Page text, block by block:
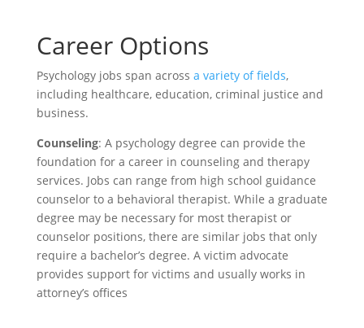
Career Options
Psychology jobs span across a variety of fields,
including healthcare, education, criminal justice and
business.
Counseling: A psychology degree can provide the
foundation for a career in counseling and therapy
services. Jobs can range from high school guidance
counselor to a behavioral therapist. While a graduate
degree may be necessary for most therapist or
counselor positions, there are similar jobs that only
require a bachelor’s degree. A victim advocate
provides support for victims and usually works in
attorney’s offices